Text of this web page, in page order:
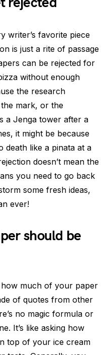
writer’s favorite piece
is just a rite of passage
can be rejected for
without enough
the research
the mark, or the
a Jenga tower after a
it might be because
death like a pinata at a
doesn’t mean the
you need to go back
some fresh ideas,
ever!
should be
much of your paper
of quotes from other
no magic formula or
It’s like asking how
top of your ice cream